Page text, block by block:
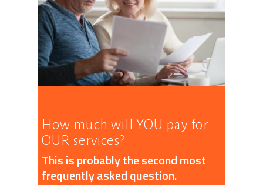
How much will YOU pay for
OUR services?
This is probably the second most
frequently asked question.